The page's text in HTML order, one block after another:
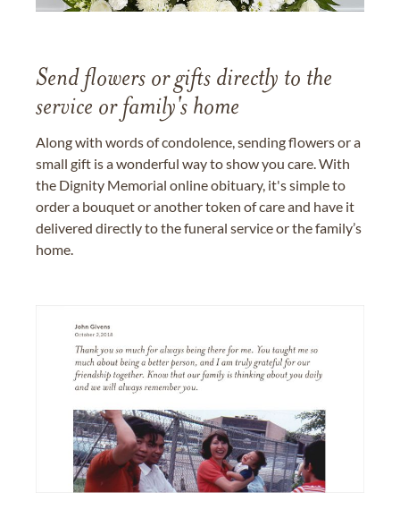
Send flowers or gifts directly to the
service or family's home
Along with words of condolence, sending flowers or a
small gift is a wonderful way to show you care. With
the Dignity Memorial online obituary, it's simple to
order a bouquet or another token of care and have it
delivered directly to the funeral service or the family’s
home.